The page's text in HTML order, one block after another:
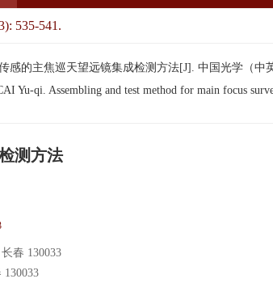
535-541.
的主焦巡天望远镜集成检测方法[J]. 中国光学（中
qi. Assembling and test method for main focus
测方法
春 130033